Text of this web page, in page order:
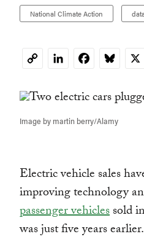
National Climate Action
CopyLinkedInFacebookBluesky
X
Image by martin berry/Alamy
Electric vehicle sales
improving technology
passenger vehiclessold
was just five years earlier.